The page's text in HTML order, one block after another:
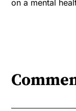
on a mental